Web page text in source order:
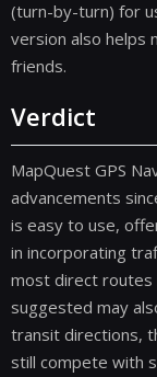
(turn-by-turn) for
version also helps
friends.
Verdict
MapQuest GPS
advancements
is easy to use,
in incorporating
most direct routes
suggested may
transit directions,
still compete with